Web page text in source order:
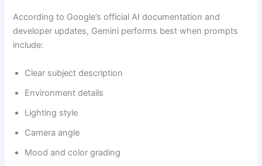
According to Google’s official AI documentation and
developer updates, Gemini performs best when prompts
include:
Clear subject description
Environment details
Lighting style
Camera angle
Mood and color grading